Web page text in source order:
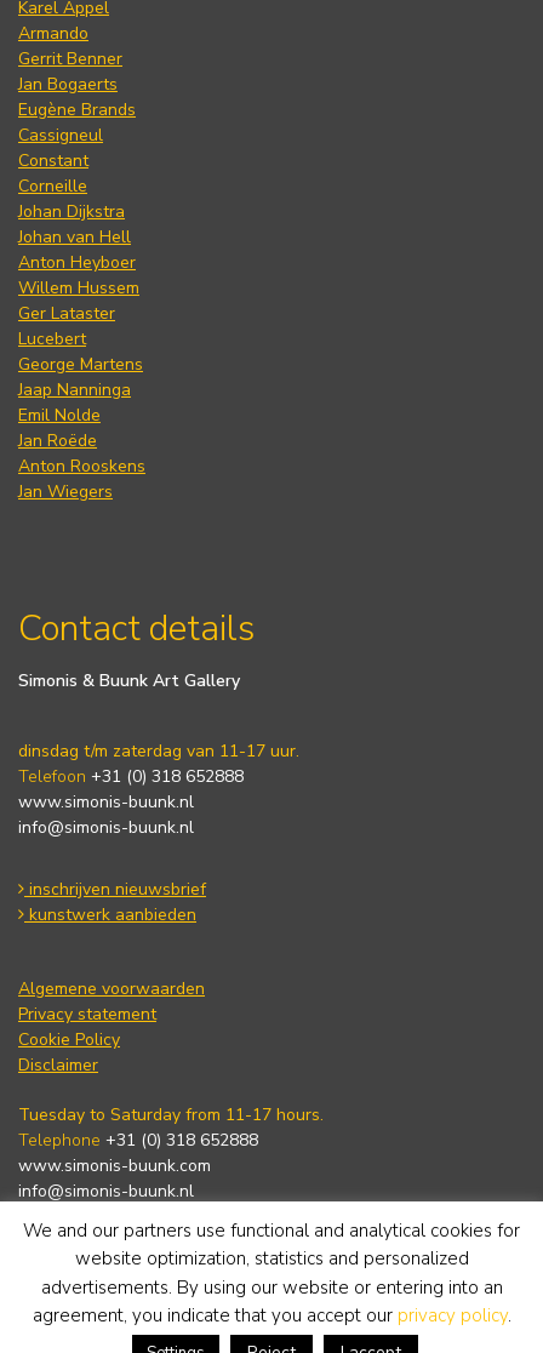
Karel Appel
Armando
Gerrit Benner
Jan Bogaerts
Eugène Brands
Cassigneul
Constant
Corneille
Johan Dijkstra
Johan van Hell
Anton Heyboer
Willem Hussem
Ger Lataster
Lucebert
George Martens
Jaap Nanninga
Emil Nolde
Jan Roëde
Anton Rooskens
Jan Wiegers
Contact details
Simonis & Buunk Art Gallery
dinsdag t/m zaterdag van 11-17 uur.
Telefoon +31 (0) 318 652888
www.simonis-buunk.nl
info@simonis-buunk.nl
inschrijven nieuwsbrief
kunstwerk aanbieden
Algemene voorwaarden
Privacy statement
Cookie Policy
Disclaimer
Tuesday to Saturday from 11-17 hours.
Telephone +31 (0) 318 652888
www.simonis-buunk.com
info@simonis-buunk.nl
subscribe to newsletter
We and our partners use functional and analytical cookies for
website optimization, statistics and personalized
advertisements. By using our website or entering into an
agreement, you indicate that you accept our privacy policy.